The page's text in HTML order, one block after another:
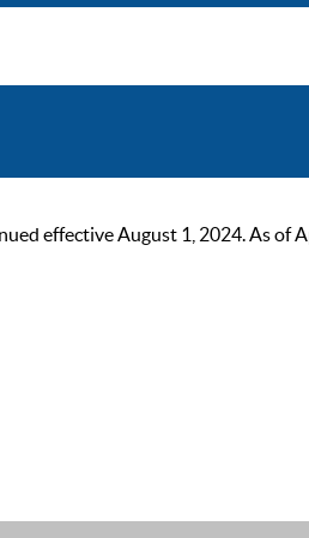
effective August 1, 2024. As of